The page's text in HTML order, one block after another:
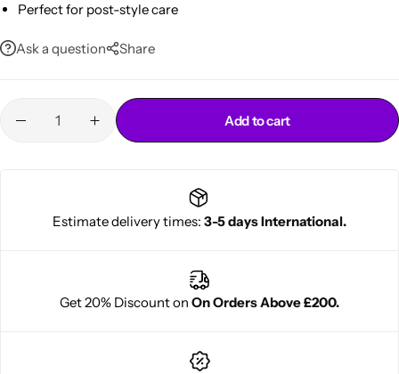
Perfect for post-style care
Ask a question Share
Add to cart
Estimate delivery times: 3-5 days International.
Get 20% Discount on On Orders Above £200.
Cantu Next day Revitalizer